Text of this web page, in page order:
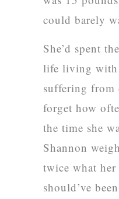
could barely
She’d spent
life living with
suffering from
forget how
the time she
Shannon
twice what
should’ve